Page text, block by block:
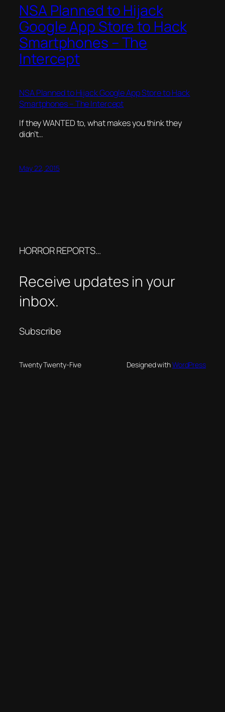
NSA Planned to Hijack
Google App Store to Hack
Smartphones – The
Intercept
NSA Planned to Hijack Google App Store to Hack
Smartphones – The Intercept
If they WANTED to, what makes you think they
didn’t…
May 22, 2015
HORROR REPORTS…
Receive updates in your
inbox.
Subscribe
Twenty Twenty-Five Designed withWordPress